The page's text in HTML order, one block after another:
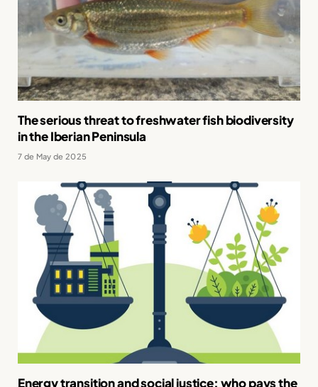
The serious threat to freshwater fish biodiversity
in the Iberian Peninsula
7 de May de 2025
Energy transition and social justice: who pays the